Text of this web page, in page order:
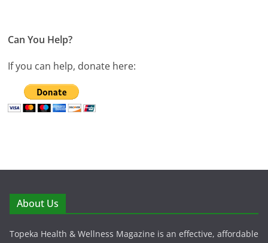
Can You Help?
If you can help, donate here:
About Us
Topeka Health & Wellness Magazine is an effective, affordable